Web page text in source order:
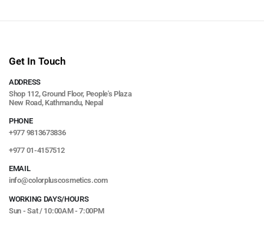
Get In Touch
ADDRESS
Shop 112, Ground Floor, People's Plaza
New Road, Kathmandu, Nepal
PHONE
+977 9813673836
+977 01-4157512
EMAIL
info@colorpluscosmetics.com
WORKING DAYS/HOURS
Sun - Sat / 10:00AM - 7:00PM